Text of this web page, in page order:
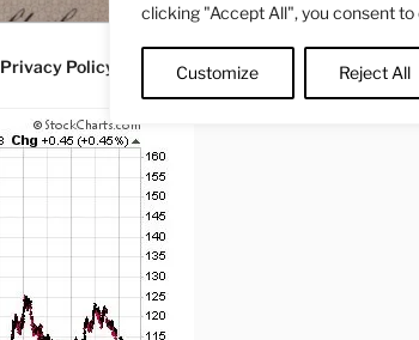
clicking "Accept All", you consent to
Customize Reject All
Privacy Policy Contact Twitter